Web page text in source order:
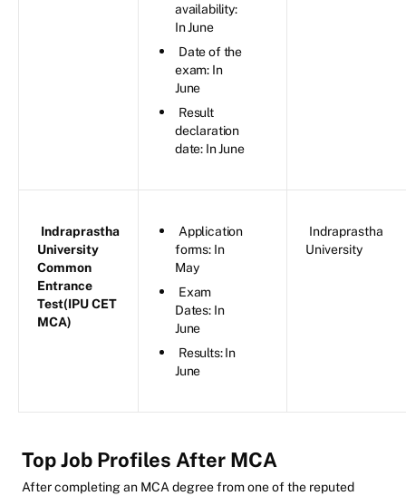
availability:
In June
Date of the
exam: In
June
Result
declaration
date: In June
Indraprastha
University
Common
Entrance
Test(IPU CET
MCA)
Application
forms: In
May
Exam
Dates: In
June
Results: In
June
Indraprastha
University
Top Job Profiles After MCA
After completing an MCA degree from one of the reputed